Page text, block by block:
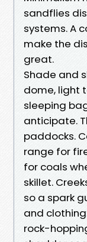
sandflies
systems. A
make the
great.
Shade and
dome, light
sleeping
anticipate.
paddocks.
range for
for coals
skillet.
so a spark
and
rock-